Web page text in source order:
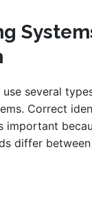
several
Correct
important
differ